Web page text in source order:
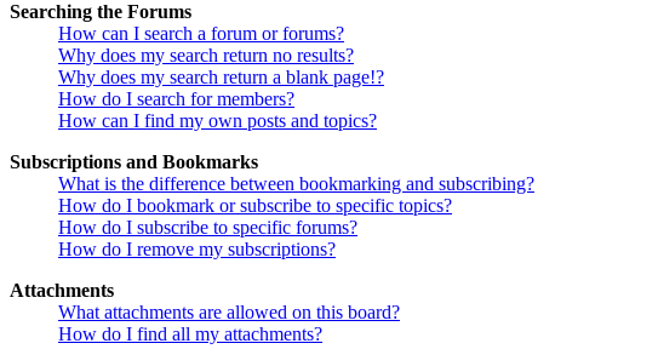
Searching the Forums
How can I search a forum or forums?
Why does my search return no results?
Why does my search return a blank page!?
How do I search for members?
How can I find my own posts and topics?
Subscriptions and Bookmarks
What is the difference between bookmarking and subscribing?
How do I bookmark or subscribe to specific topics?
How do I subscribe to specific forums?
How do I remove my subscriptions?
Attachments
What attachments are allowed on this board?
How do I find all my attachments?